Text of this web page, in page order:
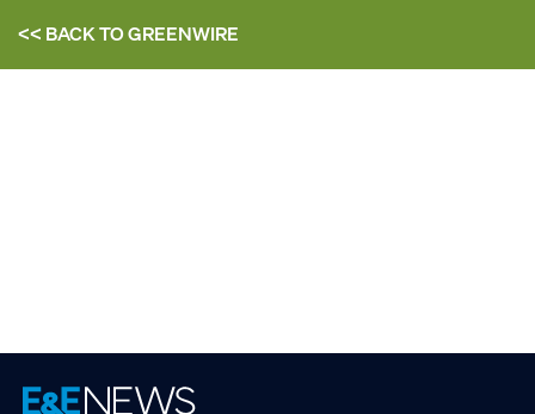
<< BACK TOGREENWIRE